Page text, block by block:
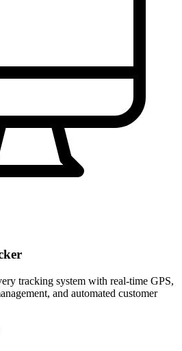
tracking system with real-time GPS,
and automated customer